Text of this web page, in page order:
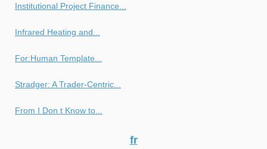
Institutional Project Finance...
Infrared Heating and...
For:Human Template...
Stradger: A Trader-Centric...
From I Don t Know to...
fr